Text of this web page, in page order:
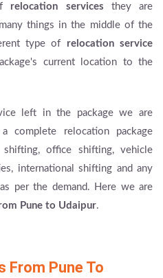
relocation services they are
things in the middle of the
type of relocation service
current location to the
left in the package we are
complete relocation package
office shifting, vehicle
international shifting and any
per the demand. Here we are
Pune to Udaipur.
From Pune To